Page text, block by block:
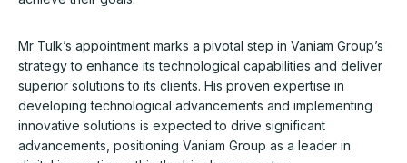
Mr Tulk’s appointment marks a pivotal step in Vaniam Group’s
strategy to enhance its technological capabilities and deliver
superior solutions to its clients. His proven expertise in
developing technological advancements and implementing
innovative solutions is expected to drive significant
advancements, positioning Vaniam Group as a leader in